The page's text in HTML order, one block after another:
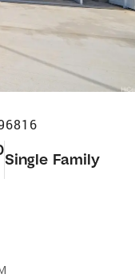
Single Family